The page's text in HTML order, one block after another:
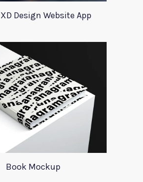
Design Website App
Book Mockup